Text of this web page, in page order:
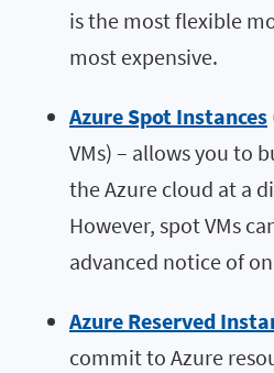
is the most flexible
most expensive.
Azure Spot Instances
VMs) – allows you to
the Azure cloud at a
However, spot VMs
advanced notice of
Azure Reserved
commit to Azure